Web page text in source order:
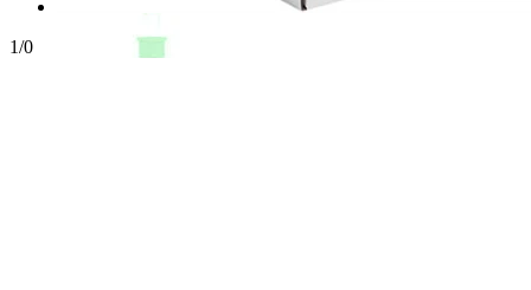
1/0